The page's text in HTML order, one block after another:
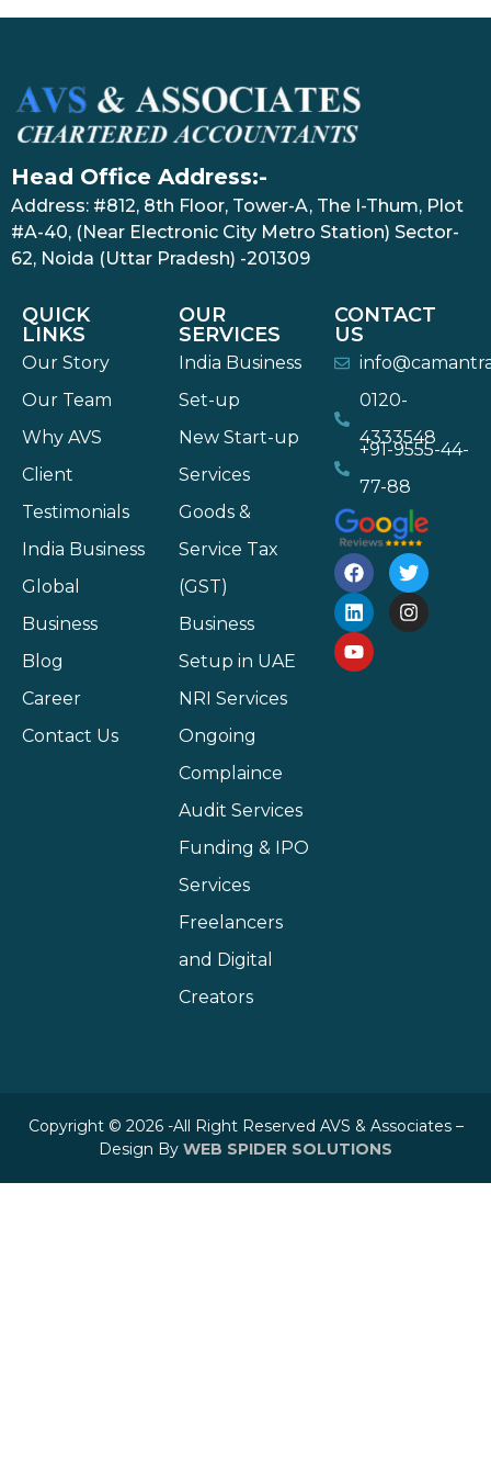
Head Office Address:-
Address: #812, 8th Floor, Tower-A, The I-Thum, Plot
#A-40, (Near Electronic City Metro Station) Sector-
62, Noida (Uttar Pradesh) -201309
QUICK
LINKS
Our Story
Our Team
Why AVS
Client
Testimonials
India Business
Global
Business
Blog
Career
Contact Us
OUR
SERVICES
India Business
Set-up
New Start-up
Services
Goods &
Service Tax
(GST)
Business
Setup in UAE
NRI Services
Ongoing
Complaince
Audit Services
Funding & IPO
Services
Freelancers
and Digital
Creators
CONTACT
US
0120-
4333548
+91-9555-44-
77-88
Copyright © 2026 -All Right Reserved AVS & Associates –
Design By WEB SPIDER SOLUTIONS